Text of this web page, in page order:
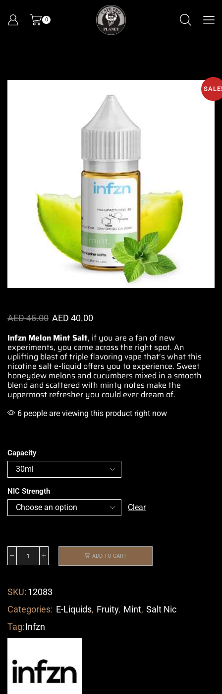
0
AED45.00 AED 40.00
Infzn Melon Mint Salt, if you are a fan of new
experiments, you came across the right spot. An
uplifting blast of triple flavoring vape that’s what this
nicotine salt e-liquid offers you to experience. Sweet
honeydew melons and cucumbers mixed in a smooth
blend and scattered with minty notes make the
uppermost refresher you could ever dream of.
6 people are viewing this product right now
Capacity
NIC Strength
Clear
ADD TO CART
SKU: 12083
Categories: E-Liquids, Fruity, Mint, Salt Nic
Tag:Infzn